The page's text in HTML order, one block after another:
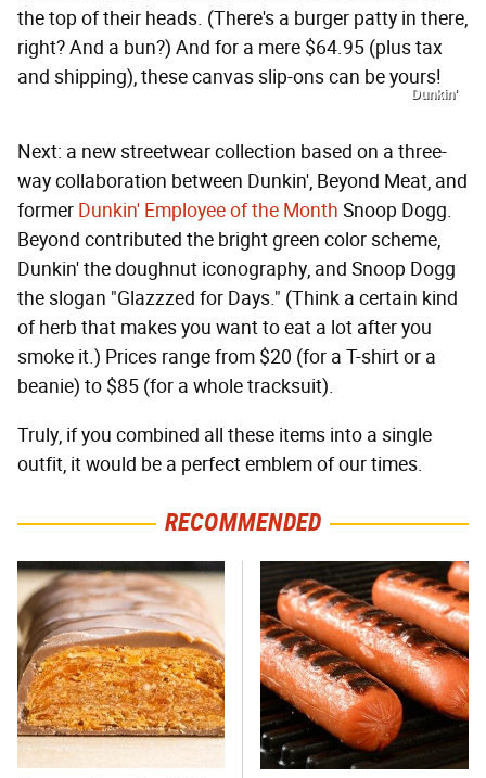
the top of their heads. (There's a burger patty in there,
right? And a bun?) And for a mere $64.95 (plus tax
and shipping), these canvas slip-ons can be yours!
Dunkin'
Next: a new streetwear collection based on a three-
way collaboration between Dunkin', Beyond Meat, and
former Dunkin' Employee of the Month Snoop Dogg.
Beyond contributed the bright green color scheme,
Dunkin' the doughnut iconography, and Snoop Dogg
the slogan "Glazzzed for Days." (Think a certain kind
of herb that makes you want to eat a lot after you
smoke it.) Prices range from $20 (for a T-shirt or a
beanie) to $85 (for a whole tracksuit).
Truly, if you combined all these items into a single
outfit, it would be a perfect emblem of our times.
RECOMMENDED